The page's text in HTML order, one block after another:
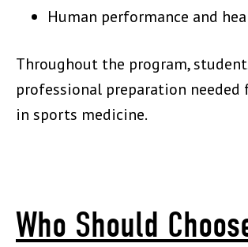
Human performance and
Throughout the program,
professional preparation
in sports medicine.
Who Should